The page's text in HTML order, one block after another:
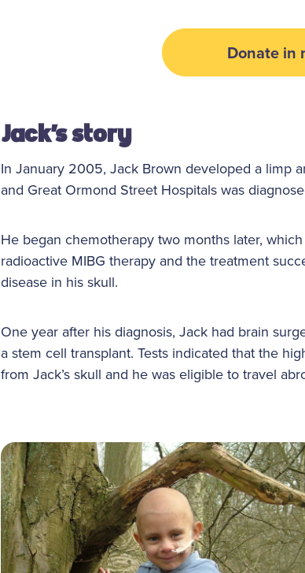
Donate in
Jack’s story
In January 2005, Jack Brown developed a limp
and Great Ormond Street Hospitals was
He began chemotherapy two months later,
radioactive MIBG therapy and the treatment
disease in his skull.
One year after his diagnosis, Jack had brain
a stem cell transplant. Tests indicated that the
from Jack’s skull and he was eligible to travel